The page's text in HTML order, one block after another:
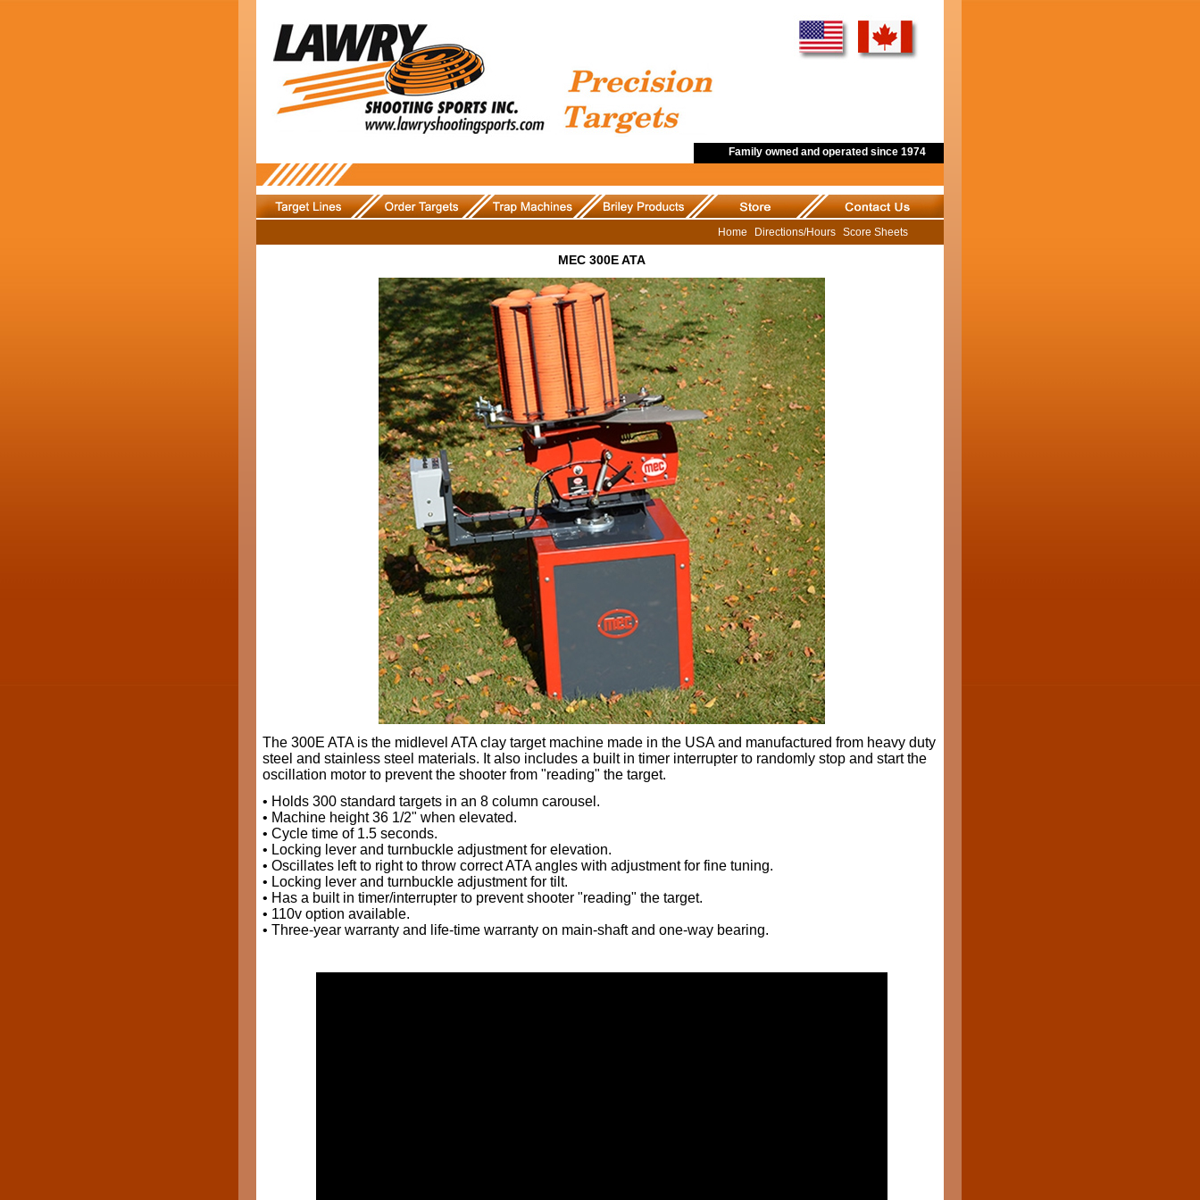
Family owned and operated since 1974
Home Directions/Hours Score Sheets
MEC 300E ATA
The 300E ATA is the midlevel ATA clay target machine made in the USA and manufactured from heavy duty
steel and stainless steel materials. It also includes a built in timer interrupter to randomly stop and start the
oscillation motor to prevent the shooter from "reading" the target.
• Holds 300 standard targets in an 8 column carousel.
• Machine height 36 1/2" when elevated.
• Cycle time of 1.5 seconds.
• Locking lever and turnbuckle adjustment for elevation.
• Oscillates left to right to throw correct ATA angles with adjustment for fine tuning.
• Locking lever and turnbuckle adjustment for tilt.
• Has a built in timer/interrupter to prevent shooter "reading" the target.
• 110v option available.
• Three-year warranty and life-time warranty on main-shaft and one-way bearing.